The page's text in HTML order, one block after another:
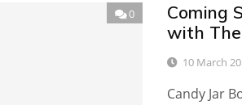
0
Coming
with
10 March
Candy Jar